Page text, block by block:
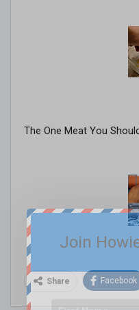
The One Meat You
Share Facebook
Join